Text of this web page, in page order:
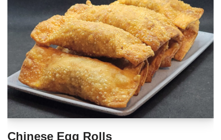
Chinese Egg Rolls